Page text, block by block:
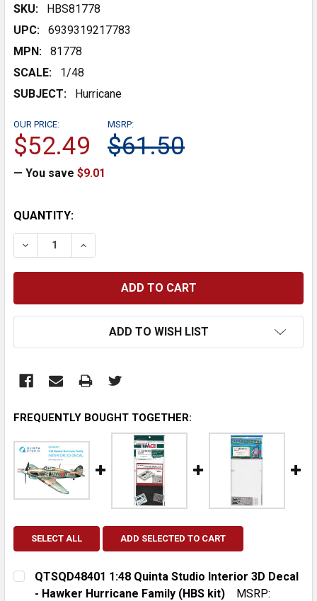
SKU:
HBS81778
UPC:
6939319217783
MPN:
81778
SCALE:
1/48
SUBJECT:
Hurricane
MSRP:
$61.50
OUR PRICE:
$52.49
— You save $9.01
CURRENT
STOCK:
QUANTITY:
DECREASE QUANTITY:INCREASE QUANTITY:
ADD TO WISH LIST
FREQUENTLY BOUGHT TOGETHER:
SELECT ALL ADD SELECTED TO CART
QTSQD48401 1:48 Quinta Studio Interior 3D Decal
- Hawker Hurricane Family (HBS kit)
MSRP: